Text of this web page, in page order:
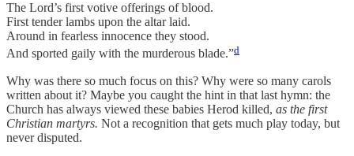
The Lord’s first votive offerings of blood.
First tender lambs upon the altar laid.
Around in fearless innocence they stood.
And sported gaily with the murderous blade.”d
Why was there so much focus on this? Why were so many carols
written about it? Maybe you caught the hint in that last hymn: the
Church has always viewed these babies Herod killed, as the first
Christian martyrs. Not a recognition that gets much play today, but
never disputed.